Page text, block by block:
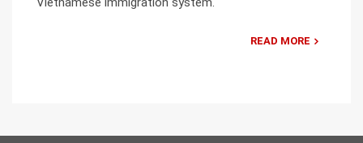
READ MORE